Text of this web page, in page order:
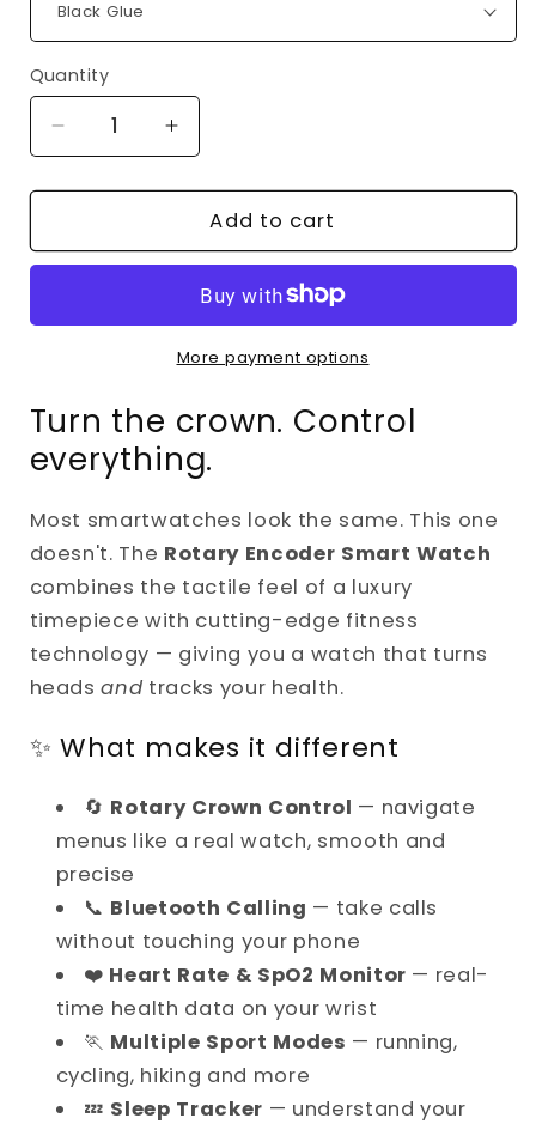
Quantity
Decrease
quantity
for
Crown
–
Heart
Rate
&amp;
Tracker
with
Premium
Control
Increase
quantity
for
Rotary
Crown
Watch
–
Bluetooth
Heart
Rate
&amp;
Tracker
with
Premium
Control
Add to cart
More payment options
Turn the crown. Control
everything.
Most smartwatches look the same. This one
doesn't. The Rotary Encoder Smart Watch
combines the tactile feel of a luxury
timepiece with cutting-edge fitness
technology — giving you a watch that turns
headsand tracks your health.
✨ What makes it different
🔄 Rotary Crown Control — navigate
menus like a real watch, smooth and
precise
📞 Bluetooth Calling — take calls
without touching your phone
❤️ Heart Rate & SpO2 Monitor — real-
time health data on your wrist
🏃 Multiple Sport Modes — running,
cycling, hiking and more
💤 Sleep Tracker — understand your